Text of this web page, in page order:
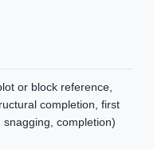
or block reference,
completion, first
snagging, completion)